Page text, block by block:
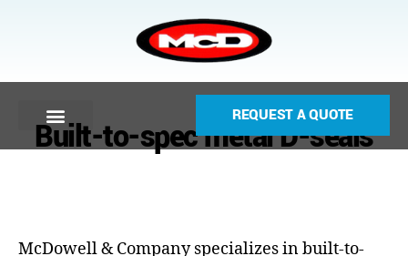
REQUEST A QUOTE
Built-to-spec metal D-seals
McDowell & Company specializes in built-to-